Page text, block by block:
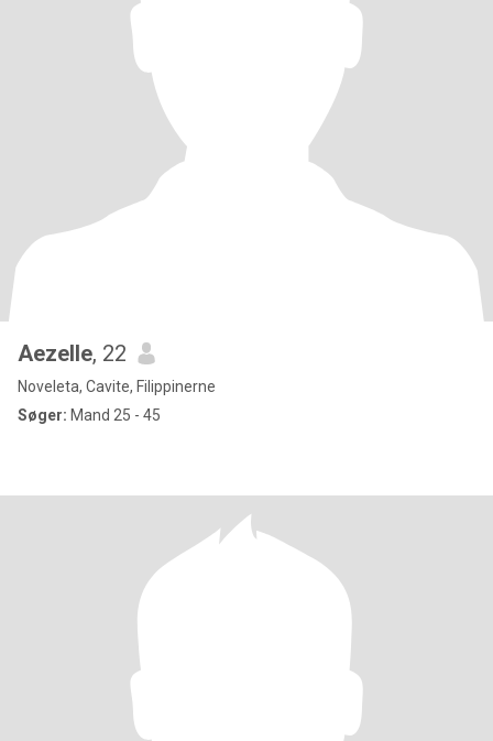
Aezelle, 22
Noveleta, Cavite, Filippinerne
Søger: Mand 25 - 45